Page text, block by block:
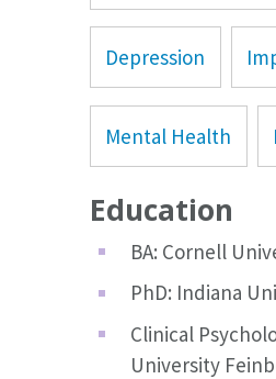
Depression
Mental Health
Education
BA: Cornell
PhD: Indiana
Clinical
University